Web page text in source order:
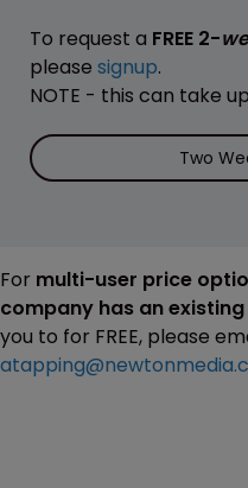
To request a FREE 2-
please signup.
NOTE - this can take
Two
For multi-user price
company has an
you to for FREE, please